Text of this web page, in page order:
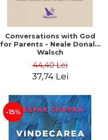
Conversations with God
for Parents - Neale Donald
Walsch
44,40 Lei
37,74 Lei
-15%